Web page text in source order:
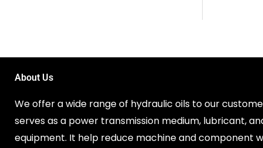
About Us
We offer a wide range of hydraulic oils to our
serves as a power transmission medium, lubricant,
equipment. It help reduce machine and component